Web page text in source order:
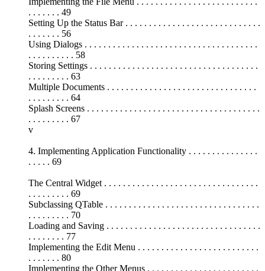
. . . . . . . 49
Setting Up the Status Bar . . . . . . . . . . . . . . . . . . . . . . . . . . . . .
. . . . . . . 56
Using Dialogs . . . . . . . . . . . . . . . . . . . . . . . . . . . . . . . . . . . . .
. . . . . . . . . . 58
Storing Settings . . . . . . . . . . . . . . . . . . . . . . . . . . . . . . . . . . . .
. . . . . . . . . 63
Multiple Documents . . . . . . . . . . . . . . . . . . . . . . . . . . . . . . . .
. . . . . . . . . 64
Splash Screens . . . . . . . . . . . . . . . . . . . . . . . . . . . . . . . . . . . . .
. . . . . . . . . 67
v
4. Implementing Application Functionality . . . . . . . . . . . . . . .
. . . . . 69
The Central Widget . . . . . . . . . . . . . . . . . . . . . . . . . . . . . . . . .
. . . . . . . . . 69
Subclassing QTable . . . . . . . . . . . . . . . . . . . . . . . . . . . . . . . . .
. . . . . . . . . 70
Loading and Saving . . . . . . . . . . . . . . . . . . . . . . . . . . . . . . . . .
. . . . . . . . 77
Implementing the Edit Menu . . . . . . . . . . . . . . . . . . . . . . . . . .
. . . . . . . 80
Implementing the Other Menus . . . . . . . . . . . . . . . . . . . . . . . .